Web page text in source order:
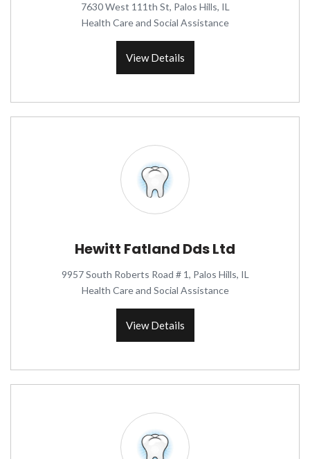
7630 West 111th St, Palos Hills, IL
Health Care and Social Assistance
View Details
Hewitt Fatland Dds Ltd
9957 South Roberts Road # 1, Palos Hills, IL
Health Care and Social Assistance
View Details